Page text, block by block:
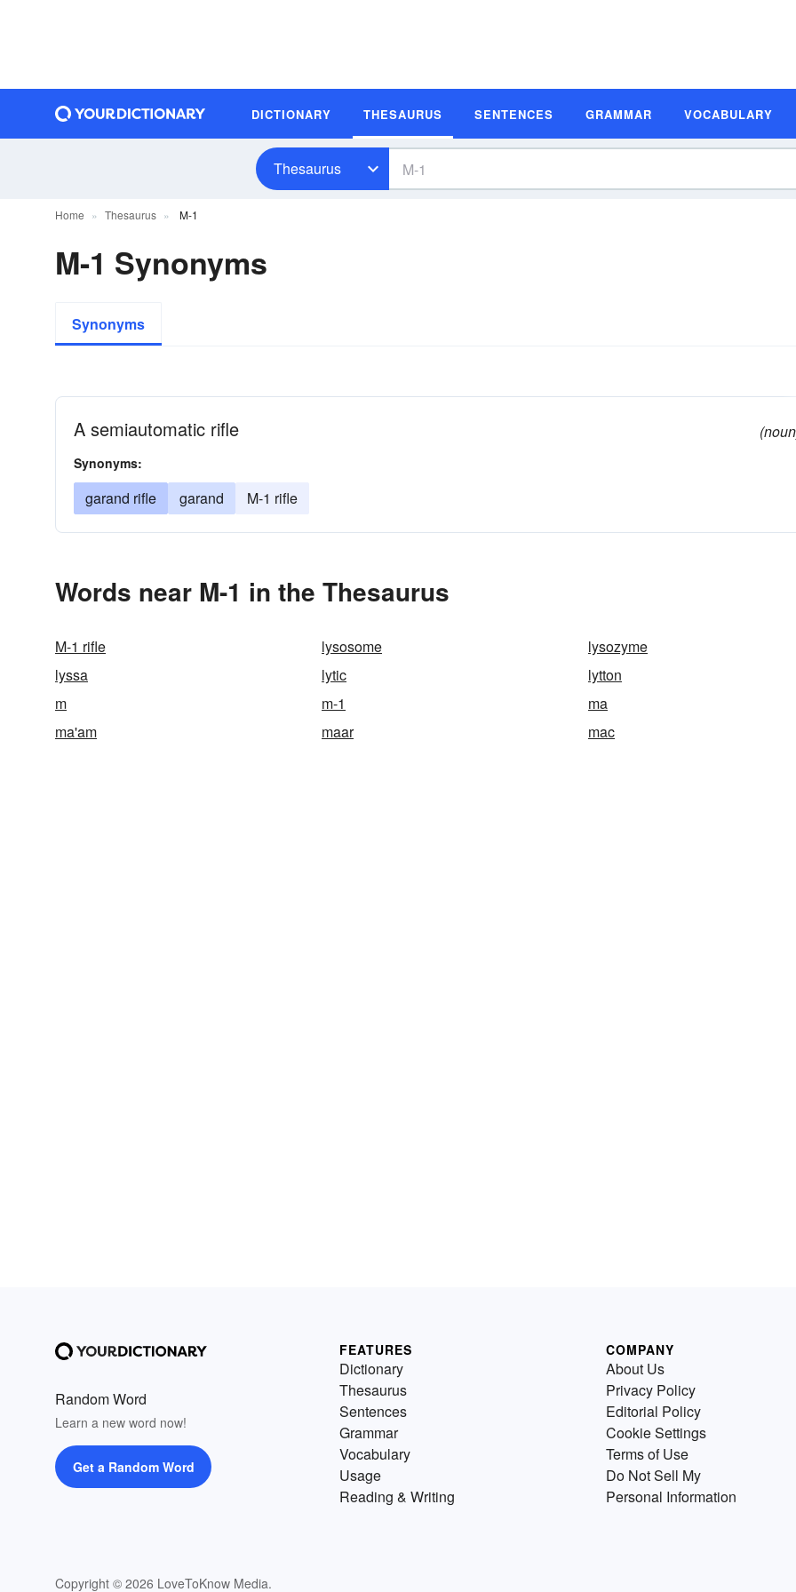
DICTIONARY THESAURUS SENTENCES GRAMMAR VOCABULARY
Thesaurus
Home Thesaurus M-1
M-1 Synonyms
Synonyms
A semiautomatic rifle
Synonyms:
garand rifle garand M-1 rifle
Words near M-1 in the Thesaurus
M-1 rifle lysosome
lysozyme
lyssa
lytic
lytton
m
m-1
ma
ma'am
maar mac
Random Word
Learn a new word now!
Get a Random Word
Copyright © 2026 LoveToKnow Media.
FEATURES
Dictionary
Thesaurus
Sentences
Grammar
Vocabulary
Usage
Reading & Writing
COMPANY
About Us
Privacy Policy
Editorial Policy
Cookie Settings
Terms of Use
Do Not Sell My
Personal Information